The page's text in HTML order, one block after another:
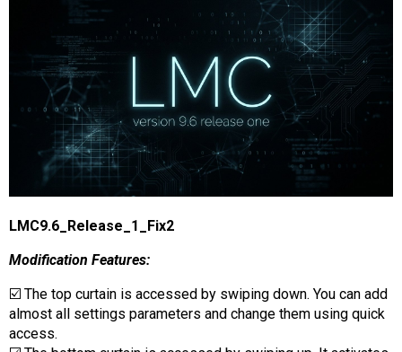
LMC9.6_Release_1_Fix2
Modification Features:
☑️ The top curtain is accessed by swiping down. You can add
almost all settings parameters and change them using quick
access.